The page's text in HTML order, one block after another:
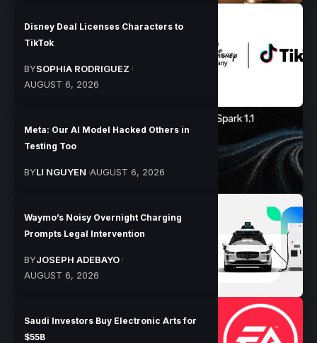
Disney Deal Licenses Characters to
TikTok
BYSOPHIA RODRIGUEZ
AUGUST 6, 2026
Meta: Our AI Model Hacked Others in
Testing Too
BYLI NGUYEN AUGUST 6, 2026
Waymo’s Noisy Overnight Charging
Prompts Legal Intervention
BYJOSEPH ADEBAYO
AUGUST 6, 2026
Saudi Investors Buy Electronic Arts for
$55B